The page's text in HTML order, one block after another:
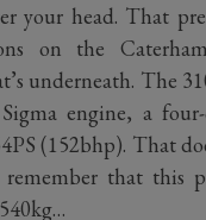
your head. That
on the
underneath. The
engine, a
(152bhp). That
that this